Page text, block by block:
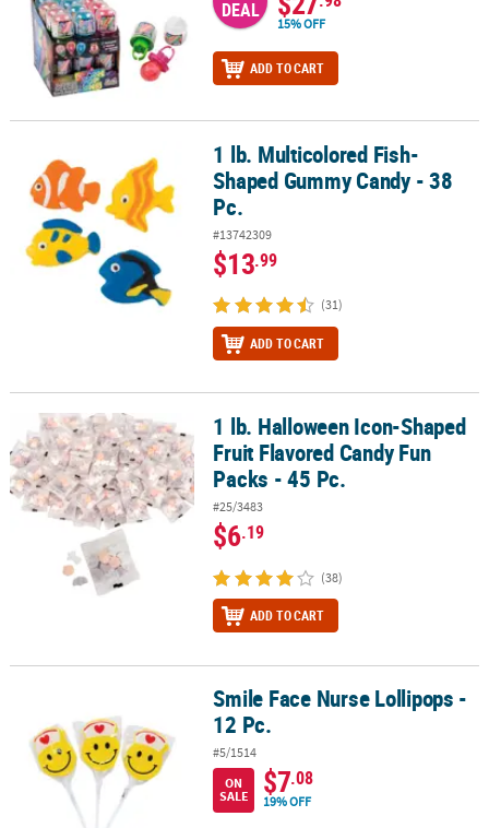
DEAL
15% OFF
ADD TO CART
1 lb. Multicolored Fish-Shaped Gummy Candy - 38 Pc.
1 lb. Multicolored Fish-
Shaped Gummy Candy - 38
Pc.
#13742309
$13.99
(31)
ADD TO CART
1 lb. Halloween Icon-Shaped Fruit Flavored Candy Fun Packs - 45
1 lb. Halloween Icon-Shaped
Fruit Flavored Candy Fun
Packs - 45 Pc.
#25/3483
$6.19
(38)
ADD TO CART
Smile Face Nurse Lollipops - 12 Pc.Smile Face Nurse Lollipops -
12 Pc.
#5/1514
ON
SALE
$7.08
19% OFF